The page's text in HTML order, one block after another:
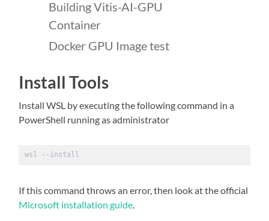
Building Vitis-AI-GPU
Container
Docker GPU Image test
Install Tools
Install WSL by executing the following command in a
PowerShell running as administrator
wsl --install
If this command throws an error, then look at the official
Microsoft installation guide.